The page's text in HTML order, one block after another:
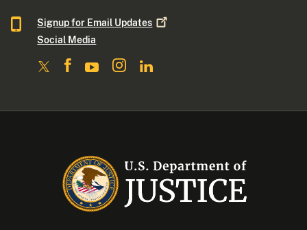
Signup for Email Updates
Social Media